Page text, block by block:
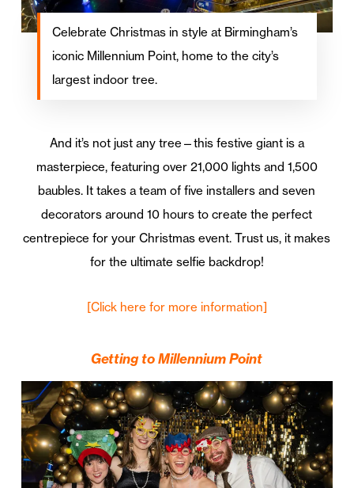
Celebrate Christmas in style at Birmingham’s
iconic Millennium Point, home to the city’s
largest indoor tree.
And it’s not just any tree—this festive giant is a
masterpiece, featuring over 21,000 lights and 1,500
baubles. It takes a team of five installers and seven
decorators around 10 hours to create the perfect
centrepiece for your Christmas event. Trust us, it makes
for the ultimate selfie backdrop!
[Click here for more information]
Getting to Millennium Point